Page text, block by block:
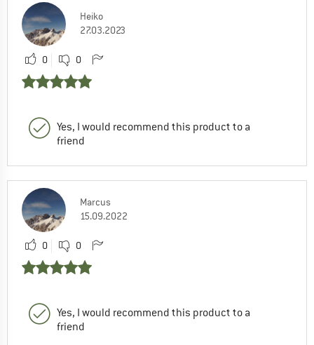
Heiko
27.03.2023
0 0
Yes, I would recommend this product to a
friend
Marcus
15.09.2022
0 0
Yes, I would recommend this product to a
friend